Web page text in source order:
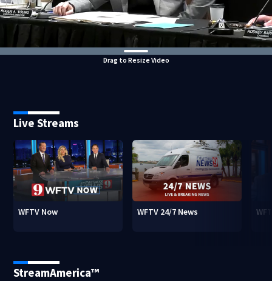
Drag to Resize Video
Live Streams
WFTV Now WFTV 24/7 News
StreamAmerica™